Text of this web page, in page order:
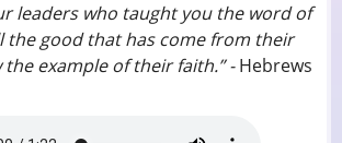
leaders who taught you the word of
the good that has come from their
example of their faith.” -Hebrews